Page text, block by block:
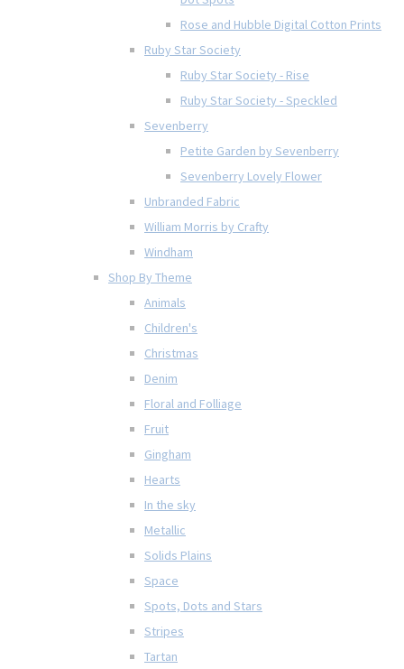
Rose and Hubble Digital Cotton Prints
Ruby Star Society
Ruby Star Society - Rise
Ruby Star Society - Speckled
Sevenberry
Petite Garden by Sevenberry
Sevenberry Lovely Flower
Unbranded Fabric
William Morris by Crafty
Windham
Shop By Theme
Animals
Children's
Christmas
Denim
Floral and Folliage
Fruit
Gingham
Hearts
In the sky
Metallic
Solids Plains
Space
Spots, Dots and Stars
Stripes
Tartan